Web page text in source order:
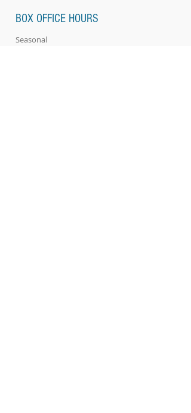
BOX OFFICE HOURS
Seasonal